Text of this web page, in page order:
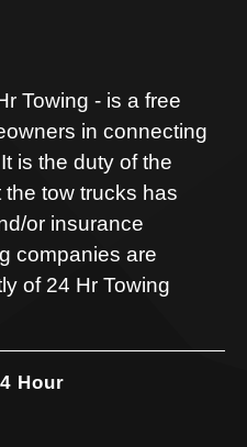
Towing - is a free
in connecting
is the duty of the
tow trucks has
or insurance
companies are
of 24 Hr Towing
Hour